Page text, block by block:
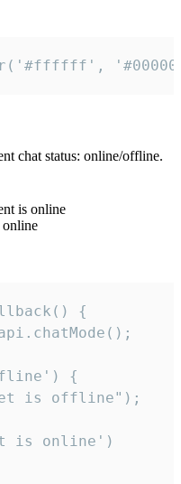
chat status: online/offline.
is online
online
{
{
is offline");
is online')